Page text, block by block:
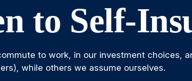
to Self-
to work, in our investment choices,
while others we assume ourselves.